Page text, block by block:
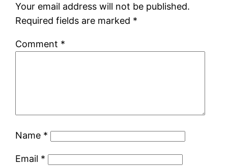
Your email address will not be published.
Required fields are marked *
Comment *
Name *
Email *